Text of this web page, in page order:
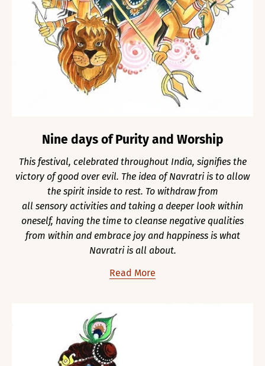
Nine days of Purity and Worship
This festival, celebrated throughout India, signifies the
victory of good over evil. The idea of Navratri is to allow
the spirit inside to rest. To withdraw from
all sensory activities and taking a deeper look within
oneself, having the time to cleanse negative qualities
from within and embrace joy and happiness is what
Navratri is all about.
Read More